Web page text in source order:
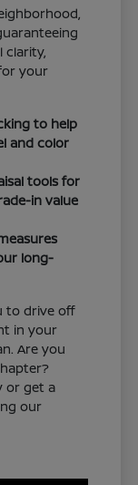
clarity,
your
to help
and color
tools for
in value
long-
to drive off
in your
Are you
or get a
our